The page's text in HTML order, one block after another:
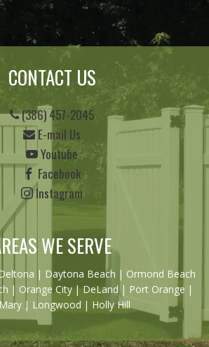
CONTACT US
(386) 457-2045
E-mail Us
Youtube
Facebook
Instagram
WE SERVE
| Daytona Beach | Ormond Beach
| Orange City | DeLand | Port Orange |
| Longwood | Holly Hill